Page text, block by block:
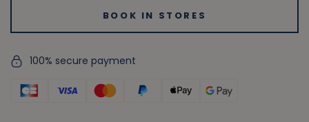
BOOK IN STORES
100% secure payment